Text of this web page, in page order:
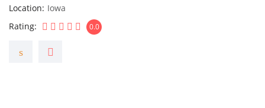
Location Iowa
Rating
0.0